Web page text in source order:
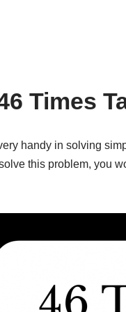
Times
handy in solving
this problem, you